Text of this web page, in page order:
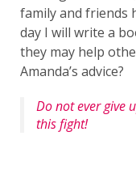
family and friends
day I will write a
they may help
Amanda’s advice?
Do not ever give
this fight!